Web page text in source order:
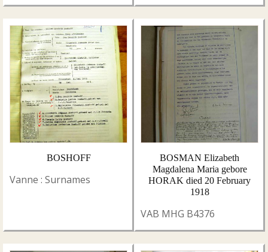
BOSHOFF
Vanne : Surnames
BOSMAN Elizabeth
Magdalena Maria gebore
HORAK died 20 February
1918
VAB MHG B4376